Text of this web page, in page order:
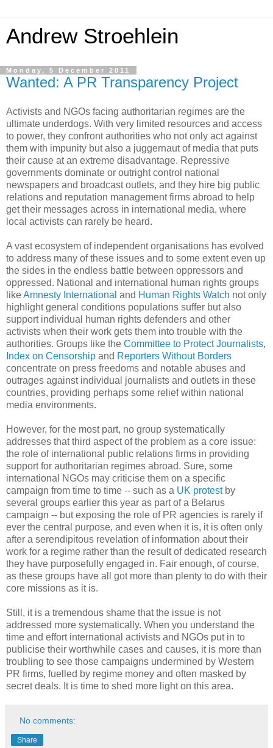
Andrew Stroehlein
Monday, 5 December 2011
Wanted: A PR Transparency Project
Activists and NGOs facing authoritarian regimes are the
ultimate underdogs. With very limited resources and access
to power, they confront authorities who not only act against
them with impunity but also a juggernaut of media that puts
their cause at an extreme disadvantage. Repressive
governments dominate or outright control national
newspapers and broadcast outlets, and they hire big public
relations and reputation management firms abroad to help
get their messages across in international media, where
local activists can rarely be heard.
A vast ecosystem of independent organisations has evolved
to address many of these issues and to some extent even up
the sides in the endless battle between oppressors and
oppressed. National and international human rights groups
likeAmnesty International and Human Rights Watch not only
highlight general conditions populations suffer but also
support individual human rights defenders and other
activists when their work gets them into trouble with the
authorities. Groups like the Committee to Protect Journalists,
Index on Censorship and Reporters Without Borders
concentrate on press freedoms and notable abuses and
outrages against individual journalists and outlets in these
countries, providing perhaps some relief within national
media environments.
However, for the most part, no group systematically
addresses that third aspect of the problem as a core issue:
the role of international public relations firms in providing
support for authoritarian regimes abroad. Sure, some
international NGOs may criticise them on a specific
campaign from time to time -- such as a UK protestby
several groups earlier this year as part of a Belarus
campaign -- but exposing the role of PR agencies is rarely if
ever the central purpose, and even when it is, it is often only
after a serendipitous revelation of information about their
work for a regime rather than the result of dedicated research
they have purposefully engaged in. Fair enough, of course,
as these groups have all got more than plenty to do with their
core missions as it is.
Still, it is a tremendous shame that the issue is not
addressed more systematically. When you understand the
time and effort international activists and NGOs put in to
publicise their worthwhile cases and causes, it is more than
troubling to see those campaigns undermined by Western
PR firms, fuelled by regime money and often masked by
secret deals. It is time to shed more light on this area.
No comments:
Share